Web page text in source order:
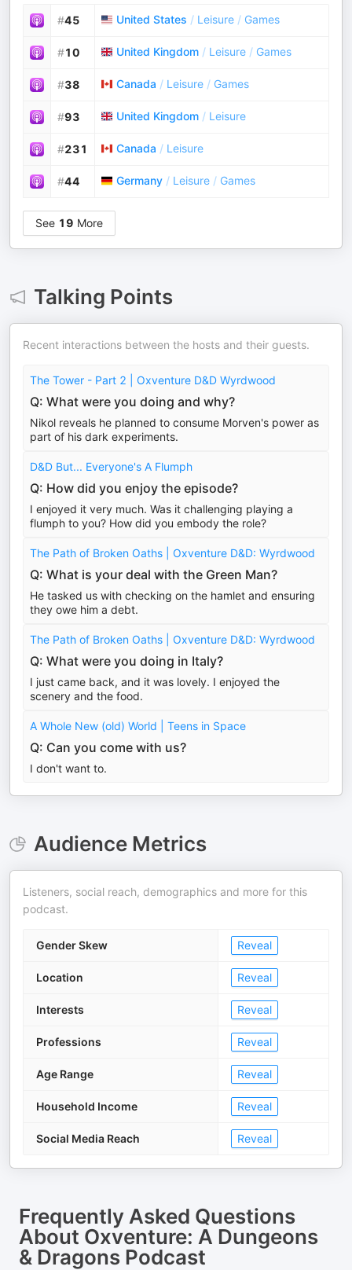
#45 United States / Leisure / Games
#10 United Kingdom / Leisure / Games
#38 Canada / Leisure / Games
#93 United Kingdom / Leisure
#231 Canada / Leisure
#44 Germany / Leisure / Games
See 19 More
Talking Points
Recent interactions between the hosts and their guests.
The Tower - Part 2 | Oxventure D&D Wyrdwood
Q: What were you doing and why?
Nikol reveals he planned to consume Morven's power as
part of his dark experiments.
D&D But... Everyone's A Flumph
Q: How did you enjoy the episode?
I enjoyed it very much. Was it challenging playing a
flumph to you? How did you embody the role?
The Path of Broken Oaths | Oxventure D&D: Wyrdwood
Q: What is your deal with the Green Man?
He tasked us with checking on the hamlet and ensuring
they owe him a debt.
The Path of Broken Oaths | Oxventure D&D: Wyrdwood
Q: What were you doing in Italy?
I just came back, and it was lovely. I enjoyed the
scenery and the food.
A Whole New (old) World | Teens in Space
Q: Can you come with us?
I don't want to.
Audience Metrics
Listeners, social reach, demographics and more for this
podcast.
Gender Skew Reveal
Location Reveal
Interests Reveal
Professions Reveal
Age Range Reveal
Household Income Reveal
Social Media Reach Reveal
Frequently Asked Questions
About Oxventure: A Dungeons
& Dragons Podcast